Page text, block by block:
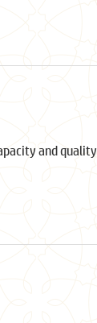
and quality